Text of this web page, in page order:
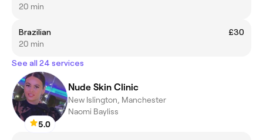
20 min
Brazilian
£30
20 min
See all 24 services
5.0
Nude Skin Clinic
New Islington, Manchester
Naomi Bayliss